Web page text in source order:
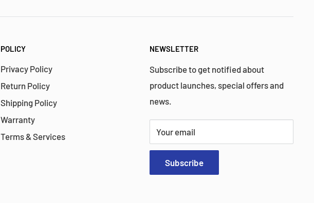
POLICY
Privacy Policy
Return Policy
Shipping Policy
Warranty
Terms & Services
NEWSLETTER
Subscribe to get notified about
product launches, special offers and
news.
Your email
Subscribe